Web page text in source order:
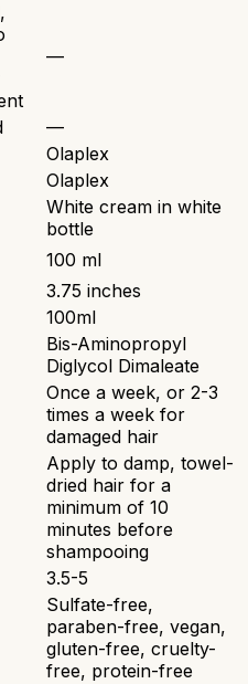
—
—
Olaplex
Olaplex
White cream in white
bottle
100 ml
3.75 inches
100ml
Bis-Aminopropyl
Diglycol Dimaleate
Once a week, or 2-3
times a week for
damaged hair
Apply to damp, towel-
dried hair for a
minimum of 10
minutes before
shampooing
3.5-5
Sulfate-free,
paraben-free, vegan,
gluten-free, cruelty-
free, protein-free